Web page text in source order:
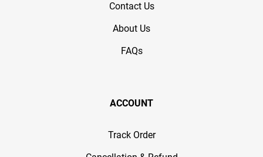
Contact Us
About Us
FAQs
ACCOUNT
Track Order